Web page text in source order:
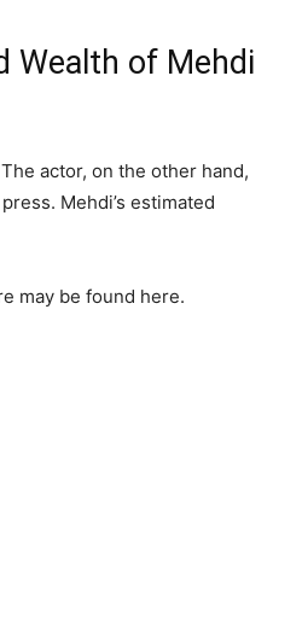
Wealth of Mehdi
actor, on the other hand,
Mehdi’s estimated
may be found here.